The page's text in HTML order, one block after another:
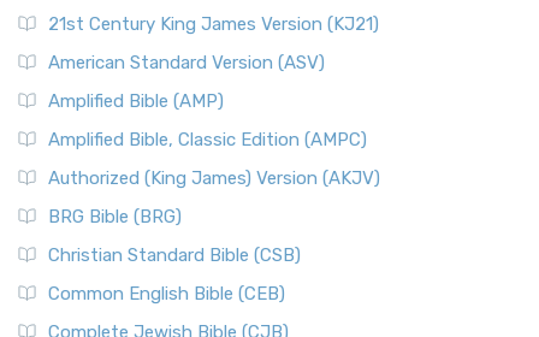
21st Century King James Version (KJ21)
American Standard Version (ASV)
Amplified Bible (AMP)
Amplified Bible, Classic Edition (AMPC)
Authorized (King James) Version (AKJV)
BRG Bible (BRG)
Christian Standard Bible (CSB)
Common English Bible (CEB)
Complete Jewish Bible (CJB)